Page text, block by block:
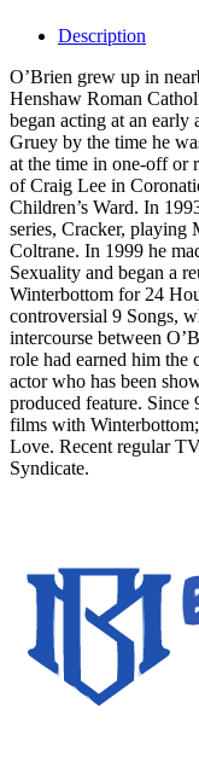
Description
O’Brien grew up in
Henshaw Roman
began acting at an early
Gruey by the time he
at the time in one-off or
of Craig Lee in
Children’s Ward. In
series, Cracker, playing
Coltrane. In 1999 he
Sexuality and began a
Winterbottom for 24
controversial 9 Songs,
intercourse between
role had earned him the
actor who has been
produced feature. Since
films with
Love. Recent regular
Syndicate.